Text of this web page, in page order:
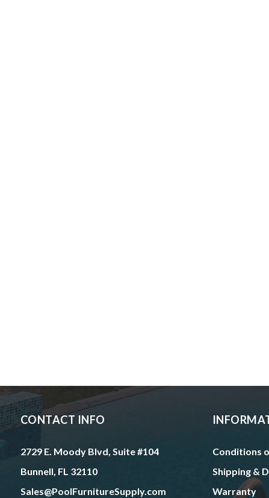
CONTACT INFO
2729 E. Moody Blvd, Suite #104
Bunnell, FL 32110
Sales@PoolFurnitureSupply.com
Conditions
Shipping &
Warranty